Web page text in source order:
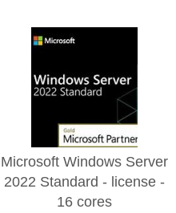
Microsoft Windows Server
2022 Standard - license -
16 cores